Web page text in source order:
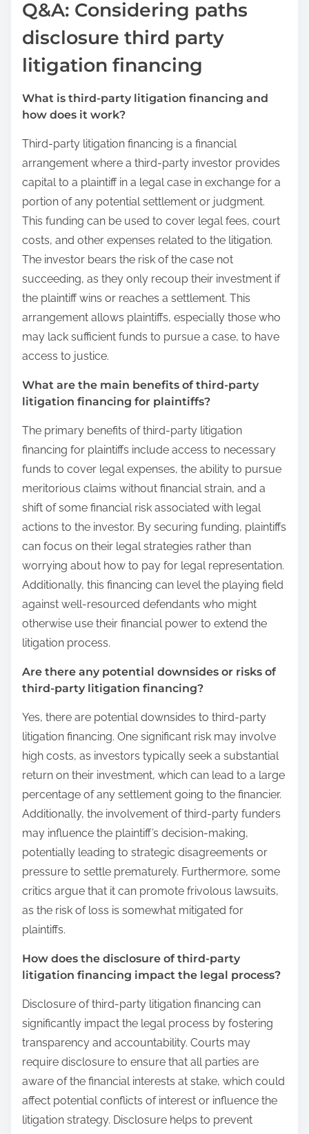
Q&A: Considering paths
disclosure third party
litigation financing
What is third-party litigation financing and
how does it work?
Third-party litigation financing is a financial
arrangement where a third-party investor provides
capital to a plaintiff in a legal case in exchange for a
portion of any potential settlement or judgment.
This funding can be used to cover legal fees, court
costs, and other expenses related to the litigation.
The investor bears the risk of the case not
succeeding, as they only recoup their investment if
the plaintiff wins or reaches a settlement. This
arrangement allows plaintiffs, especially those who
may lack sufficient funds to pursue a case, to have
access to justice.
What are the main benefits of third-party
litigation financing for plaintiffs?
The primary benefits of third-party litigation
financing for plaintiffs include access to necessary
funds to cover legal expenses, the ability to pursue
meritorious claims without financial strain, and a
shift of some financial risk associated with legal
actions to the investor. By securing funding, plaintiffs
can focus on their legal strategies rather than
worrying about how to pay for legal representation.
Additionally, this financing can level the playing field
against well-resourced defendants who might
otherwise use their financial power to extend the
litigation process.
Are there any potential downsides or risks of
third-party litigation financing?
Yes, there are potential downsides to third-party
litigation financing. One significant risk may involve
high costs, as investors typically seek a substantial
return on their investment, which can lead to a large
percentage of any settlement going to the financier.
Additionally, the involvement of third-party funders
may influence the plaintiff’s decision-making,
potentially leading to strategic disagreements or
pressure to settle prematurely. Furthermore, some
critics argue that it can promote frivolous lawsuits,
as the risk of loss is somewhat mitigated for
plaintiffs.
How does the disclosure of third-party
litigation financing impact the legal process?
Disclosure of third-party litigation financing can
significantly impact the legal process by fostering
transparency and accountability. Courts may
require disclosure to ensure that all parties are
aware of the financial interests at stake, which could
affect potential conflicts of interest or influence the
litigation strategy. Disclosure helps to prevent